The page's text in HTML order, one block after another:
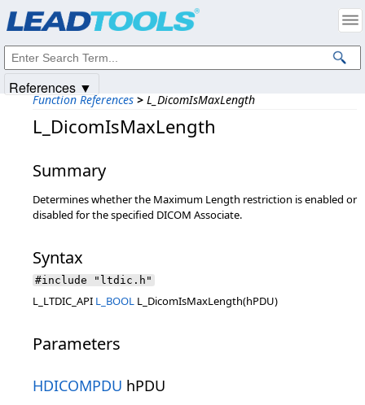
Function References > L_DicomIsMaxLength
L_DicomIsMaxLength
Summary
Determines whether the Maximum Length restriction is enabled or
disabled for the specified DICOM Associate.
Syntax
#include "ltdic.h"
L_LTDIC_API L_BOOL L_DicomIsMaxLength(hPDU)
Parameters
HDICOMPDU hPDU
References ▼
Intellectual Property Notices
© 1991-2025Apryse Sofware Corp. All Rights Reserved.